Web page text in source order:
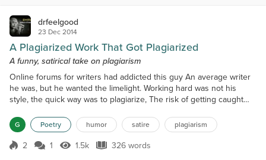
drfeelgood
23 Dec 2014
A Plagiarized Work That Got Plagiarized
A funny, satirical take on plagiarism
Online forums for writers had addicted this guy An average writer
he was, but he wanted the limelight. Working hard was not his
style, the quick way was to plagiarize, The risk of getting caught
piece to plagiarize!Who in the world will think, a work on plagiarism
was actually plagiarized.He copied the entire text and posted it on
a site He received rave revi...
G Poetry humor satire plagiarism
Score 2
2 1 1.5k Views
1.5k 326 words
326 words